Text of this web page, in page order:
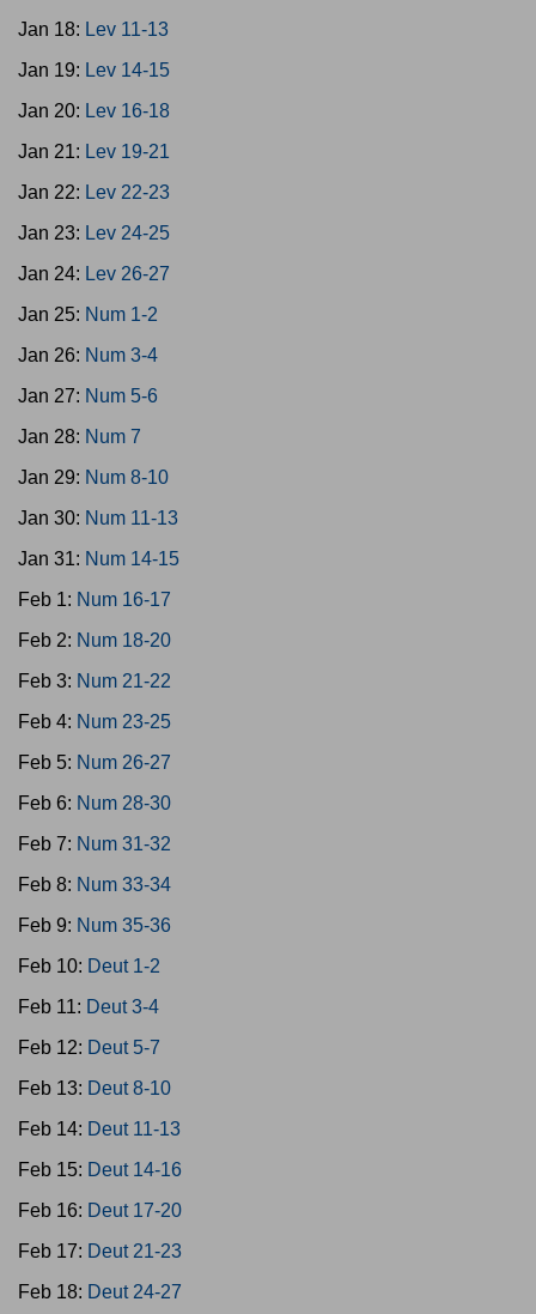
Jan 18: Lev 11-13
Jan 19: Lev 14-15
Jan 20: Lev 16-18
Jan 21: Lev 19-21
Jan 22: Lev 22-23
Jan 23: Lev 24-25
Jan 24: Lev 26-27
Jan 25: Num 1-2
Jan 26: Num 3-4
Jan 27: Num 5-6
Jan 28: Num 7
Jan 29: Num 8-10
Jan 30: Num 11-13
Jan 31: Num 14-15
Feb 1: Num 16-17
Feb 2: Num 18-20
Feb 3: Num 21-22
Feb 4: Num 23-25
Feb 5: Num 26-27
Feb 6: Num 28-30
Feb 7: Num 31-32
Feb 8: Num 33-34
Feb 9: Num 35-36
Feb 10: Deut 1-2
Feb 11: Deut 3-4
Feb 12: Deut 5-7
Feb 13: Deut 8-10
Feb 14: Deut 11-13
Feb 15: Deut 14-16
Feb 16: Deut 17-20
Feb 17: Deut 21-23
Feb 18: Deut 24-27